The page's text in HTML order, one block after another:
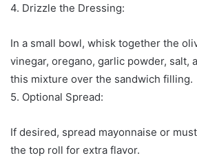
4. Drizzle the Dressing:
In a small bowl, whisk together the
vinegar, oregano, garlic powder, salt,
this mixture over the sandwich filling.
5. Optional Spread:
If desired, spread mayonnaise or
the top roll for extra flavor.